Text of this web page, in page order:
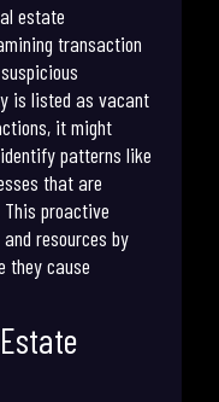
estate
transaction
is listed as vacant
it might
patterns like
that are
proactive
resources by
they cause